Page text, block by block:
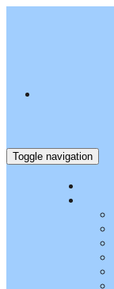
Toggle navigation